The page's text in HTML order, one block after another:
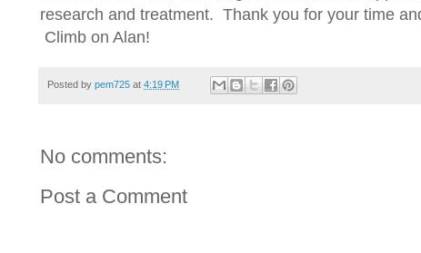
research and treatment. Thank you for your time
Climb on Alan!
Posted by pem725 at 4:19 PM
No comments:
Post a Comment